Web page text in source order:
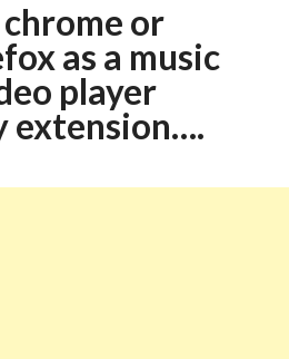
or
as a music
player
extension….